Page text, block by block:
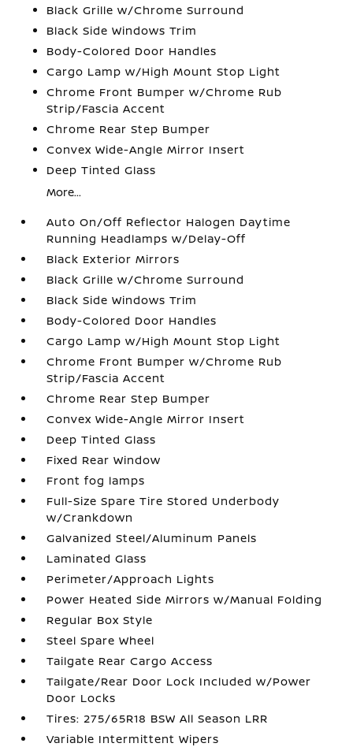
Black Grille w/Chrome Surround
Black Side Windows Trim
Body-Colored Door Handles
Cargo Lamp w/High Mount Stop Light
Chrome Front Bumper w/Chrome Rub
Strip/Fascia Accent
Chrome Rear Step Bumper
Convex Wide-Angle Mirror Insert
Deep Tinted Glass
More...
Auto On/Off Reflector Halogen Daytime
Running Headlamps w/Delay-Off
Black Exterior Mirrors
Black Grille w/Chrome Surround
Black Side Windows Trim
Body-Colored Door Handles
Cargo Lamp w/High Mount Stop Light
Chrome Front Bumper w/Chrome Rub
Strip/Fascia Accent
Chrome Rear Step Bumper
Convex Wide-Angle Mirror Insert
Deep Tinted Glass
Fixed Rear Window
Front fog lamps
Full-Size Spare Tire Stored Underbody
w/Crankdown
Galvanized Steel/Aluminum Panels
Laminated Glass
Perimeter/Approach Lights
Power Heated Side Mirrors w/Manual Folding
Regular Box Style
Steel Spare Wheel
Tailgate Rear Cargo Access
Tailgate/Rear Door Lock Included w/Power
Door Locks
Tires: 275/65R18 BSW All Season LRR
Variable Intermittent Wipers